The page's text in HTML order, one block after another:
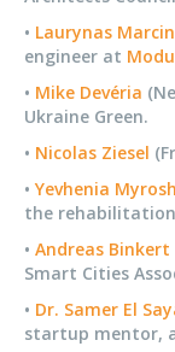
• Laurynas
engineer at
• Mike Devéria
Ukraine Green.
• Nicolas Ziesel
• Yevhenia
the
• Andreas Binkert
Smart Cities
• Dr. Samer El
startup mentor,